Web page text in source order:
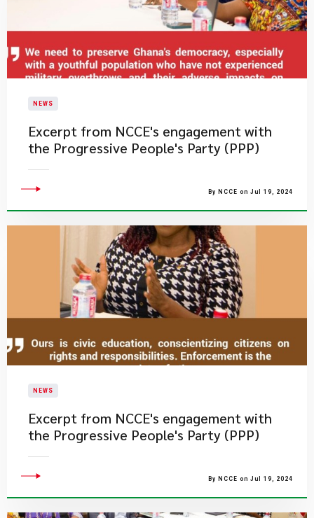
NEWS
Excerpt from NCCE's engagement with
the Progressive People's Party (PPP)
By NCCE on Jul 19, 2024
NEWS
Excerpt from NCCE's engagement with
the Progressive People's Party (PPP)
By NCCE on Jul 19, 2024